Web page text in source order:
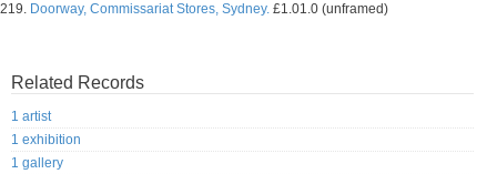
219. Doorway, Commissariat Stores, Sydney. £1.01.0 (unframed)
Related Records
1 artist
1 exhibition
1 gallery